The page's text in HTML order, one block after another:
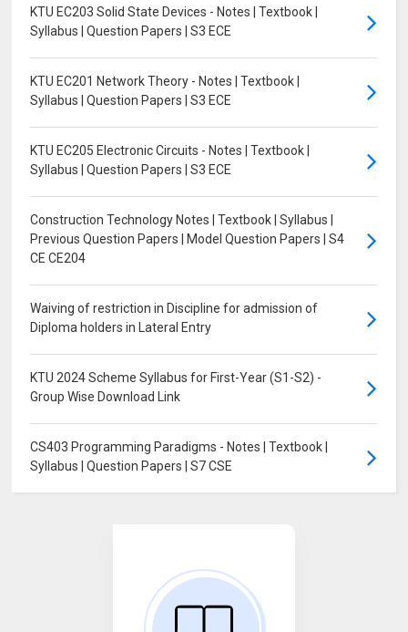
KTU EC203 Solid State Devices - Notes | Textbook |
Syllabus | Question Papers | S3 ECE
KTU EC201 Network Theory - Notes | Textbook |
Syllabus | Question Papers | S3 ECE
KTU EC205 Electronic Circuits - Notes | Textbook |
Syllabus | Question Papers | S3 ECE
Construction Technology Notes | Textbook | Syllabus |
Previous Question Papers | Model Question Papers | S4
CE CE204
Waiving of restriction in Discipline for admission of
Diploma holders in Lateral Entry
KTU 2024 Scheme Syllabus for First-Year (S1-S2) -
Group Wise Download Link
CS403 Programming Paradigms - Notes | Textbook |
Syllabus | Question Papers | S7 CSE